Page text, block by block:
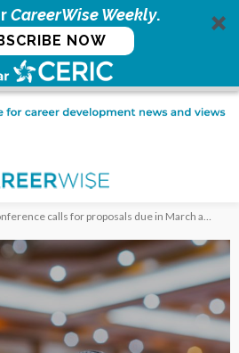
CareerWise Weekly.
NOW
calls for proposals due in March and April 2020